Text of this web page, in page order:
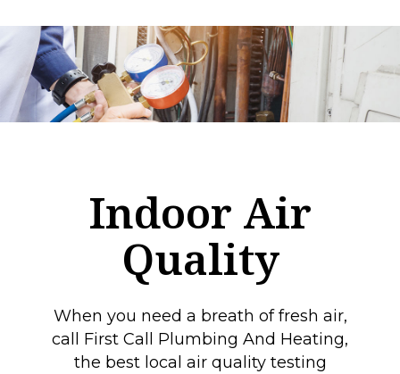
Indoor Air
Quality
When you need a breath of fresh air,
call First Call Plumbing And Heating,
the best local air quality testing